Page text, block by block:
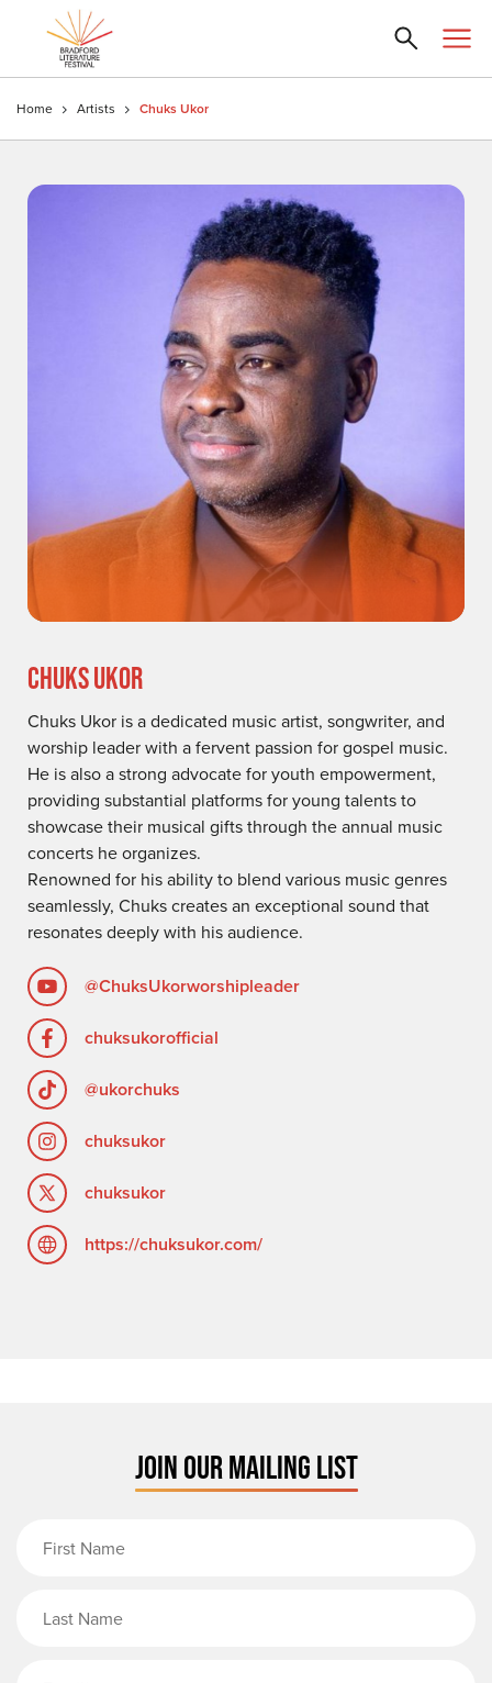
Home Artists Chuks Ukor
CHUKS UKOR
Chuks Ukor is a dedicated music artist, songwriter, and
worship leader with a fervent passion for gospel music.
He is also a strong advocate for youth empowerment,
providing substantial platforms for young talents to
showcase their musical gifts through the annual music
concerts he organizes.
Renowned for his ability to blend various music genres
seamlessly, Chuks creates an exceptional sound that
resonates deeply with his audience.
@ChuksUkorworshipleader
chuksukorofficial
@ukorchuks
chuksukor
chuksukor
https://chuksukor.com/
JOIN OUR MAILING LIST